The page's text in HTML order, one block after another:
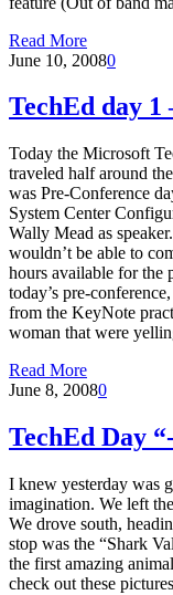
Read More
June 10, 20080
TechEd day 1
Today the Microsoft
traveled half around
was Pre-Conference
System Center
Wally Mead as
wouldn’t be able to
hours available for the
today’s pre-
from the KeyNote
woman that were
Read More
June 8, 20080
TechEd Day
I knew yesterday was
imagination. We left
We drove south,
stop was the “Shark
the first amazing
check out these